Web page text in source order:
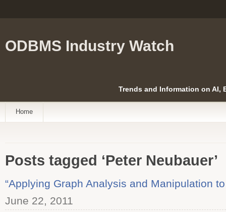
ODBMS Industry Watch
Trends and Information on AI,
Home
Posts tagged ‘Peter Neubauer’
“Applying Graph Analysis and Manipulation
June 22, 2011